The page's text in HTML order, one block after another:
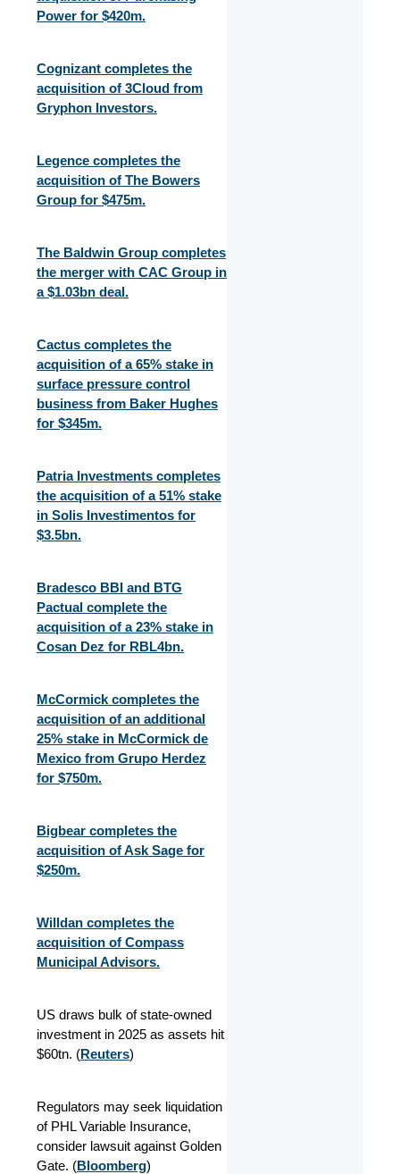
Power for $420m.
Cognizant completes the
acquisition of 3Cloud from
Gryphon Investors.
Legence completes the
acquisition of The Bowers
Group for $475m.
The Baldwin Group completes
the merger with CAC Group in
a $1.03bn deal.
Cactus completes the
acquisition of a 65% stake in
surface pressure control
business from Baker Hughes
for $345m.
Patria Investments completes
the acquisition of a 51% stake
in Solis Investimentos for
$3.5bn.
Bradesco BBI and BTG
Pactual complete the
acquisition of a 23% stake in
Cosan Dez for RBL4bn.
McCormick completes the
acquisition of an additional
25% stake in McCormick de
Mexico from Grupo Herdez
for $750m.
Bigbear completes the
acquisition of Ask Sage for
$250m.
Willdan completes the
acquisition of Compass
Municipal Advisors.
US draws bulk of state-owned
investment in 2025 as assets hit
$60tn. (Reuters)
Regulators may seek liquidation
of PHL Variable Insurance,
consider lawsuit against Golden
Gate. (Bloomberg)